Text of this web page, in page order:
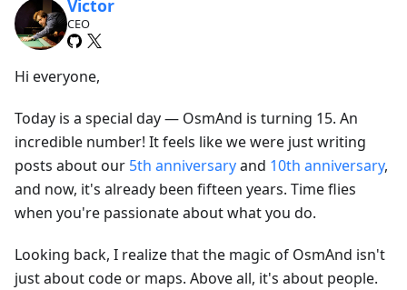
Victor
CEO
Hi everyone,
Today is a special day — OsmAnd is turning 15. An
incredible number! It feels like we were just writing
posts about our 5th anniversaryand 10th anniversary,
and now, it's already been fifteen years. Time flies
when you're passionate about what you do.
Looking back, I realize that the magic of OsmAnd isn't
just about code or maps. Above all, it's about people.